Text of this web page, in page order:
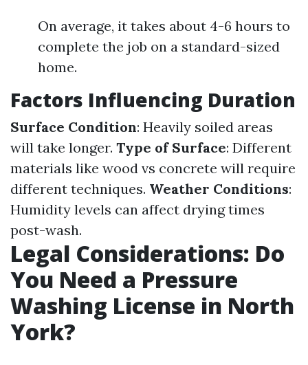
On average, it takes about 4-6 hours to
complete the job on a standard-sized
home.
Factors Influencing Duration
Surface Condition: Heavily soiled areas
will take longer. Type of Surface: Different
materials like wood vs concrete will require
different techniques. Weather Conditions:
Humidity levels can affect drying times
post-wash.
Legal Considerations: Do
You Need a Pressure
Washing License in North
York?